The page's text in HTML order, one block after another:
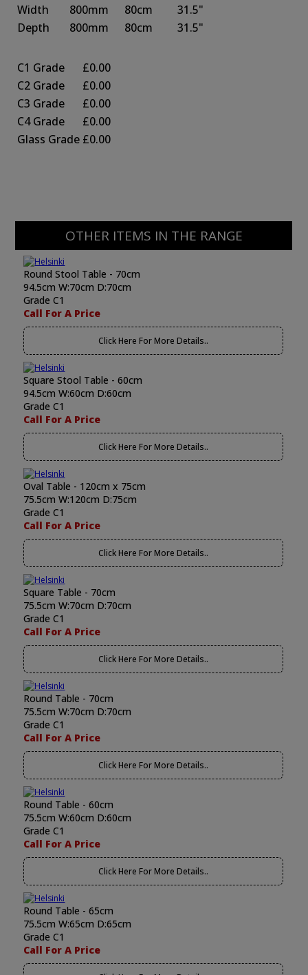
Width
800mm 80cm
31.5"
Depth
800mm 80cm 31.5"
C1 Grade
£0.00
C2 Grade
£0.00
C3 Grade
£0.00
C4 Grade
£0.00
Glass Grade £0.00
OTHER ITEMS IN THE RANGE
Round Stool Table - 70cm
94.5cm W:70cm D:70cm
Grade C1
Call For A Price
Click Here For More Details..
Square Stool Table - 60cm
94.5cm W:60cm D:60cm
Grade C1
Call For A Price
Click Here For More Details..
Oval Table - 120cm x 75cm
75.5cm W:120cm D:75cm
Grade C1
Call For A Price
Click Here For More Details..
Square Table - 70cm
75.5cm W:70cm D:70cm
Grade C1
Call For A Price
Click Here For More Details..
Round Table - 70cm
75.5cm W:70cm D:70cm
Grade C1
Call For A Price
Click Here For More Details..
Round Table - 60cm
75.5cm W:60cm D:60cm
Grade C1
Call For A Price
Click Here For More Details..
Round Table - 65cm
75.5cm W:65cm D:65cm
Grade C1
Call For A Price